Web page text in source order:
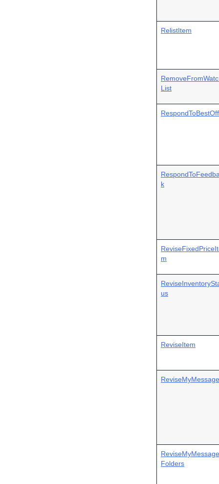
RelistItem
List
k
m
us
ReviseItem
Folders